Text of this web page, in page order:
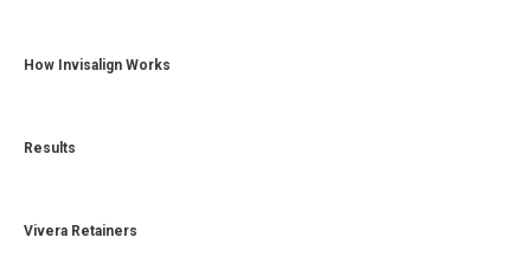
How Invisalign Works
Results
Vivera Retainers